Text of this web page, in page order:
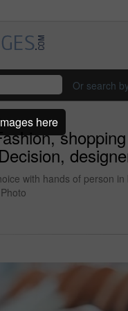
Or search by
with hands of person
here